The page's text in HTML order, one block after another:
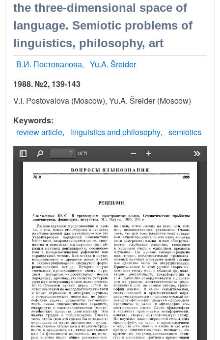
the three-dimensional space of
language. Semiotic problems of
linguistics, philosophy, art
В.И. Постовалова
Yu.A. Šreider
1988. №2, 139-143
V.I. Postovalova (Moscow), Yu.A. Šreider (Moscow)
Keywords
review article
linguistics and philosophy semiotics